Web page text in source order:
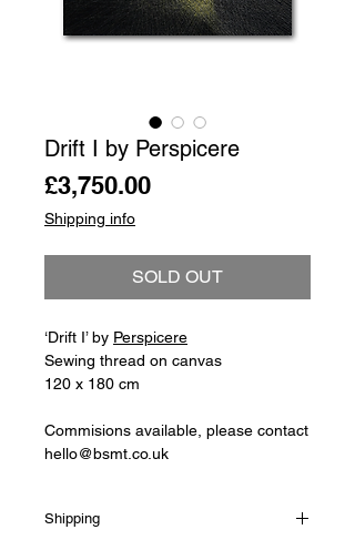
Drift I by Perspicere
£3,750.00Price
Shipping info
SOLD OUT
‘Drift I’ by Perspicere
Sewing thread on canvas
120 x 180 cm
Commisions available, please contact
hello@bsmt.co.uk
Shipping